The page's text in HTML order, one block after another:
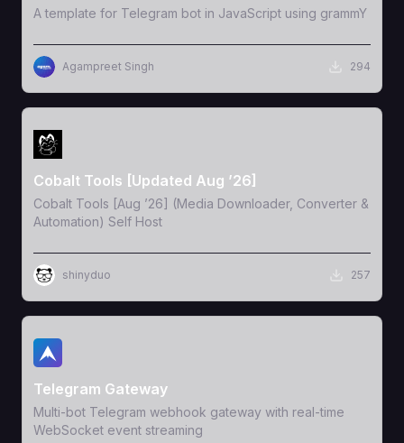
A template for Telegram bot in JavaScript using grammY
Agampreet Singh 294
View Template
Cobalt Tools [Updated Aug ’26]
Cobalt Tools [Aug ’26] (Media Downloader, Converter &
Automation) Self Host
shinyduo 257
View Template
Telegram Gateway
Multi-bot Telegram webhook gateway with real-time
WebSocket event streaming